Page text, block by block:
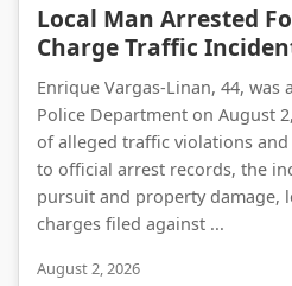
Local Man Arrested
Charge Traffic
Enrique Vargas-Linan, 44, was
Police Department on August
of alleged traffic violations
to official arrest records, the
pursuit and property damage,
charges filed against ...
August 2, 2026